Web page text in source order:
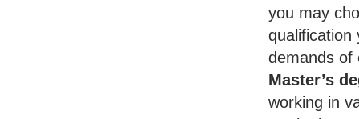
you may
qualification
demands of
Master’s
working in